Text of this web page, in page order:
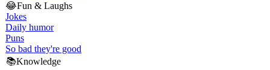
😂Fun & Laughs
Jokes
Daily humor
Puns
So bad they're good
📚Knowledge